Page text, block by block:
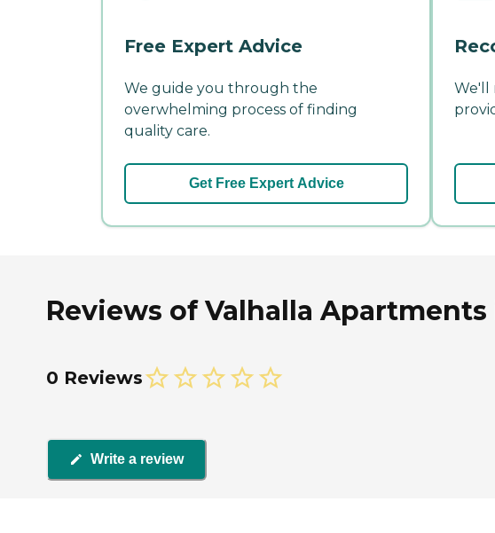
Free Expert Advice
We guide you through the
overwhelming process of finding
quality care.
Get Free Expert Advice
We'll
Reviews of Valhalla
0 Reviews
Write a review